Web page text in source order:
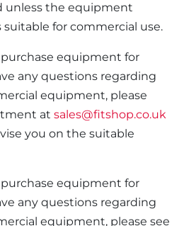
unless the equipment
for commercial use.
equipment for
any questions regarding
equipment, please
at sales@fitshop.co.uk
you on the suitable
equipment for
any questions regarding
equipment, please see